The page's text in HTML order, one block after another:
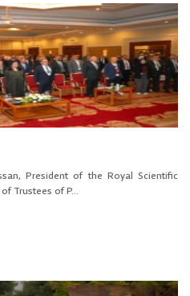
President of the Royal Scientific
Trustees of P...